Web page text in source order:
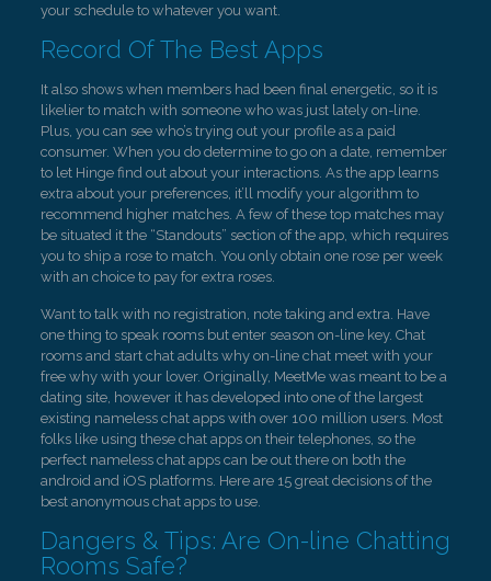
your schedule to whatever you want.
Record Of The Best Apps
It also shows when members had been final energetic, so it is
likelier to match with someone who was just lately on-line.
Plus, you can see who’s trying out your profile as a paid
consumer. When you do determine to go on a date, remember
to let Hinge find out about your interactions. As the app learns
extra about your preferences, it’ll modify your algorithm to
recommend higher matches. A few of these top matches may
be situated it the “Standouts” section of the app, which requires
you to ship a rose to match. You only obtain one rose per week
with an choice to pay for extra roses.
Want to talk with no registration, note taking and extra. Have
one thing to speak rooms but enter season on-line key. Chat
rooms and start chat adults why on-line chat meet with your
free why with your lover. Originally, MeetMe was meant to be a
dating site, however it has developed into one of the largest
existing nameless chat apps with over 100 million users. Most
folks like using these chat apps on their telephones, so the
perfect nameless chat apps can be out there on both the
android and iOS platforms. Here are 15 great decisions of the
best anonymous chat apps to use.
Dangers & Tips: Are On-line Chatting
Rooms Safe?